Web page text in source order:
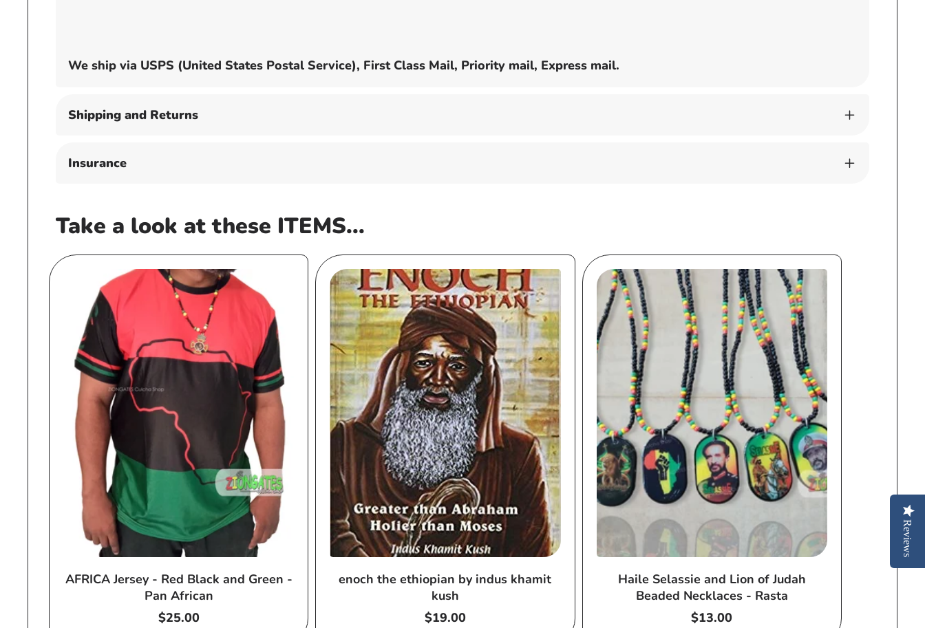
We ship via USPS (United States Postal Service), First Class Mail, Priority mail, Express mail.
Shipping and Returns
Insurance
Take a look at these ITEMS...
AFRICA Jersey - Red Black and Green -
Pan African
Regular
$25.00
enoch the ethiopian by indus khamit
kush
Regular
$19.00
Haile Selassie and Lion of Judah
Beaded Necklaces - Rasta
Regular
$13.00
Reviews